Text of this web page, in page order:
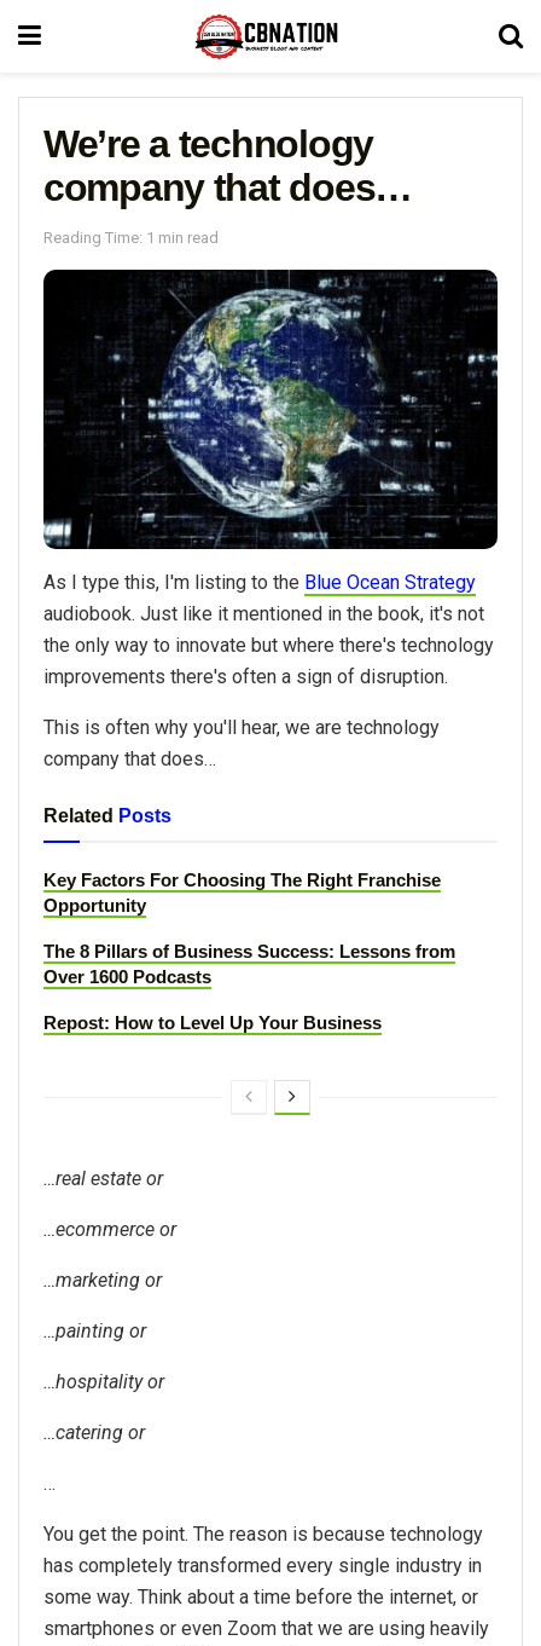
We’re a technology
company that does…
Reading Time: 1 min read
As I type this, I'm listing to the Blue Ocean Strategy
audiobook. Just like it mentioned in the book, it's not
the only way to innovate but where there's technology
improvements there's often a sign of disruption.
This is often why you'll hear, we are technology
company that does…
Related Posts
Key Factors For Choosing The Right Franchise
Opportunity
The 8 Pillars of Business Success: Lessons from
Over 1600 Podcasts
Repost: How to Level Up Your Business
…real estate or
…ecommerce or
…marketing or
…painting or
…hospitality or
…catering or
…
You get the point. The reason is because technology
has completely transformed every single industry in
some way. Think about a time before the internet, or
smartphones or even Zoom that we are using heavily